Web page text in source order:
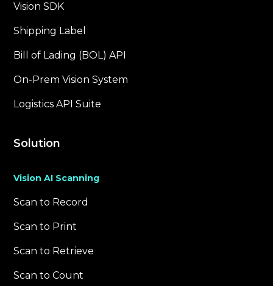
Vision SDK
Shipping Label
Bill of Lading (BOL) API
On-Prem Vision System
Logistics API Suite
Solution
Vision AI Scanning
Scan to Record
Scan to Print
Scan to Retrieve
Scan to Count